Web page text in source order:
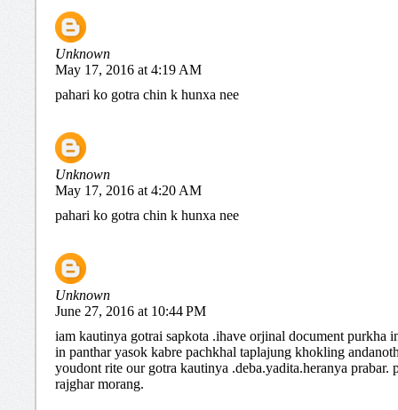
Unknown
May 17, 2016 at 4:19 AM
pahari ko gotra chin k hunxa nee
Unknown
May 17, 2016 at 4:20 AM
pahari ko gotra chin k hunxa nee
Unknown
June 27, 2016 at 10:44 PM
iam kautinya gotrai sapkota .ihave orjinal document purkha
in panthar yasok kabre pachkhal taplajung khokling
youdont rite our gotra kautinya .deba.yadita.heranya prabar.
rajghar morang.